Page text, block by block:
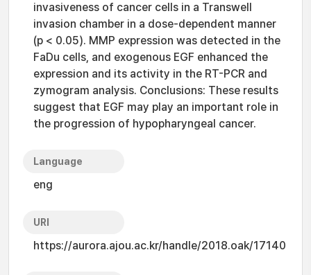
invasiveness of cancer cells in a Transwell
invasion chamber in a dose-dependent manner
(p < 0.05). MMP expression was detected in the
FaDu cells, and exogenous EGF enhanced the
expression and its activity in the RT-PCR and
zymogram analysis. Conclusions: These results
suggest that EGF may play an important role in
the progression of hypopharyngeal cancer.
Language
eng
URI
https://aurora.ajou.ac.kr/handle/2018.oak/17140